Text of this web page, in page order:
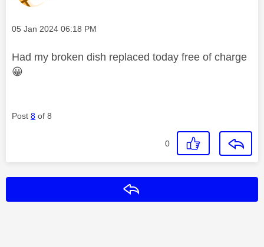
Message posted on
‎05 Jan 2024 06:18 PM
Had my broken dish replaced today free of charge
😀
Post 8 of 8
0